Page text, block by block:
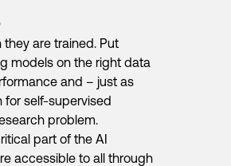
are trained. Put
models on the right data
and – just as
for self-supervised
problem.
part of the AI
accessible to all through